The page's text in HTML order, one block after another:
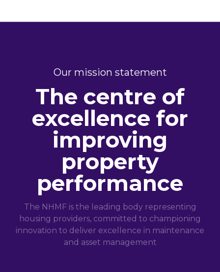
Our mission statement
The centre of
excellence for
improving
property
performance
The NHMF is the leading body representing
housing providers, committed to championing
innovation to deliver excellence in maintenance
and asset management